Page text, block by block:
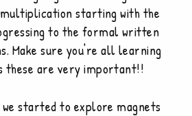
starting with the
to the formal written
Make sure you're all learning
these are very important!!
we started to explore magnets